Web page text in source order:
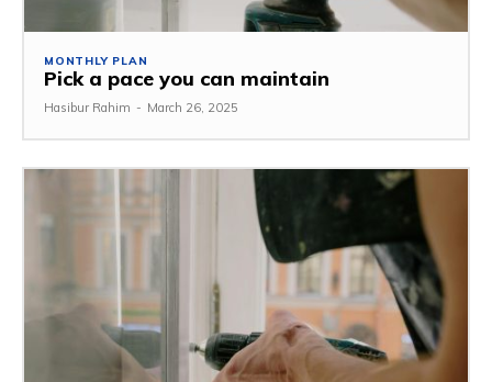
MONTHLY PLAN
Pick a pace you can maintain
Hasibur Rahim - March 26, 2025